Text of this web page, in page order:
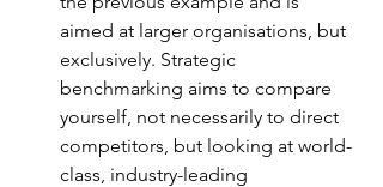
aimed at larger organisations, but
exclusively. Strategic
benchmarking aims to compare
yourself, not necessarily to direct
competitors, but looking at world-
class, industry-leading